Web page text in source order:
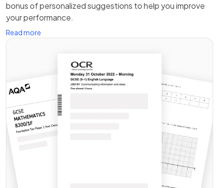
bonus of personalized suggestions to help you improve
your performance.
Read more